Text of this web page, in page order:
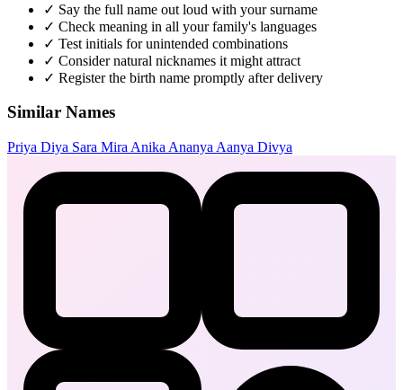
✓ Say the full name out loud with your surname
✓ Check meaning in all your family's languages
✓ Test initials for unintended combinations
✓ Consider natural nicknames it might attract
✓ Register the birth name promptly after delivery
Similar Names
Priya Diya Sara Mira Anika Ananya Aanya Divya